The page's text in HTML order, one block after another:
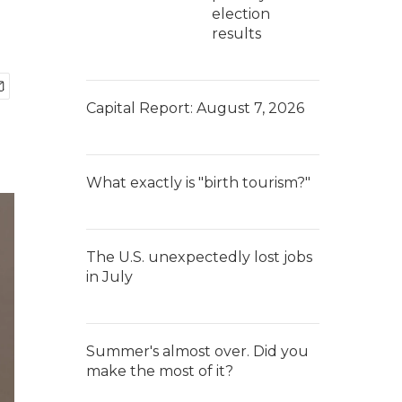
election
results
Capital Report: August 7, 2026
What exactly is "birth tourism?"
The U.S. unexpectedly lost jobs
in July
Summer's almost over. Did you
make the most of it?